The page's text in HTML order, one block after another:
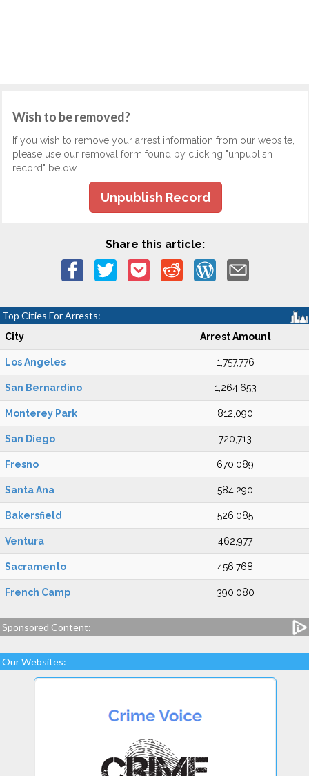
Wish to be removed?
If you wish to remove your arrest information from our website,
please use our removal form found by clicking "unpublish
record" below.
Unpublish Record
Share this article:
Top Cities For Arrests:
City Arrest Amount
Los Angeles 1,757,776
San Bernardino 1,264,653
Monterey Park 812,090
San Diego 720,713
Fresno 670,089
Santa Ana 584,290
Bakersfield 526,085
Ventura 462,977
Sacramento 456,768
French Camp 390,080
Sponsored Content:
Our Websites: